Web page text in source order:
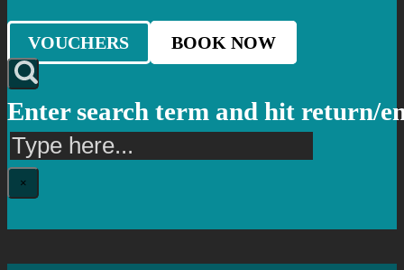
VOUCHERS BOOK NOW
Enter search term and hit return/
Search
×